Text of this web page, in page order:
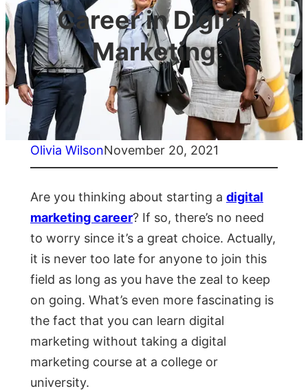
Career in Digital
Marketing
Olivia WilsonNovember 20, 2021
Are you thinking about starting a digital
marketing career? If so, there’s no need
to worry since it’s a great choice. Actually,
it is never too late for anyone to join this
field as long as you have the zeal to keep
on going. What’s even more fascinating is
the fact that you can learn digital
marketing without taking a digital
marketing course at a college or
university.